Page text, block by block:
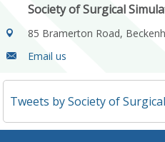
Society of Surgical
85 Bramerton Road,
Email us
Tweets by Society of